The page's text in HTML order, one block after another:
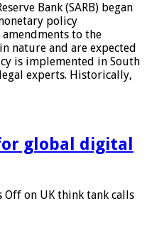
Bank (SARB) began
policy
to the
nature and are expected
is implemented in South
experts. Historically,
global digital
Off on UK think tank calls